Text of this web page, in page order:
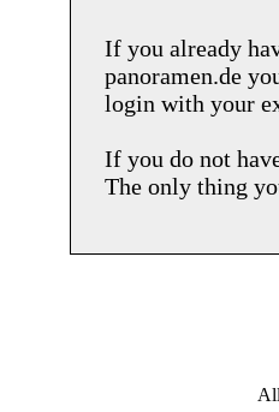
If you already
panoramen.de
login with your
If you do not
The only thing